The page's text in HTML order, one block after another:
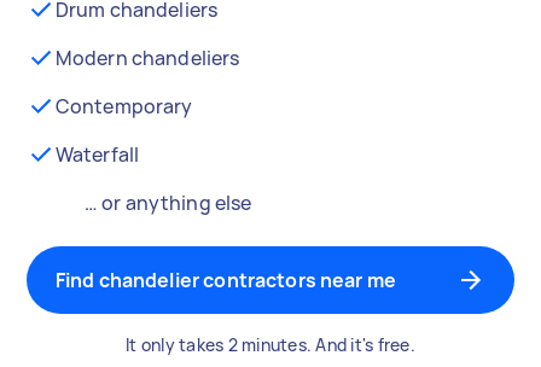
Drum chandeliers
Modern chandeliers
Contemporary
Waterfall
… or anything else
Find chandelier contractors near me
It only takes 2 minutes. And it's free.